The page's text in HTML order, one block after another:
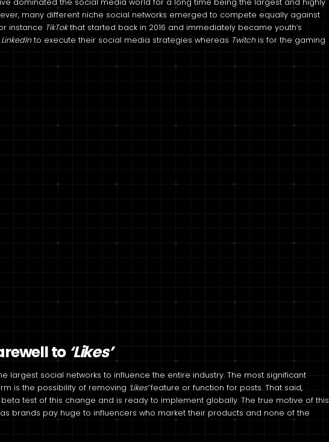
dominated the social media world for a long time being the largest and highly
many different niche social networks emerged to compete equally against
instance TikTokthat started back in 2016 and immediately became youth’s
LinkedIn to execute their social media strategies whereas Twitchis for the gaming
to ‘Likes’
largest social networks to influence the entire industry. The most significant
is the possibility of removing ‘Likes’feature or function for posts. That said,
test of this change and is ready to implement globally. The true motive of this
brands pay huge to influencers who market their products and none of the